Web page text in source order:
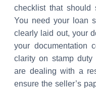
checklist that should
You need your loan
clearly laid out, your
your documentation
clarity on stamp duty
are dealing with a
ensure the seller’s